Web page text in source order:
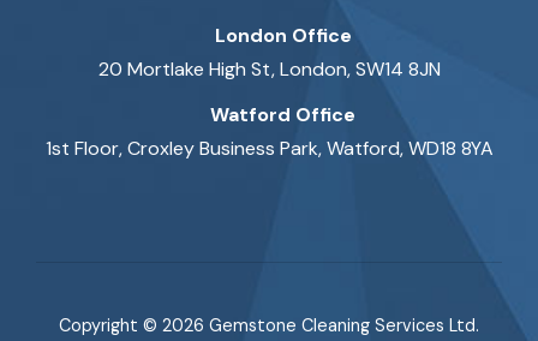
London Office
20 Mortlake High St, London, SW14 8JN
Watford Office
1st Floor, Croxley Business Park, Watford, WD18 8YA
Copyright © 2026 Gemstone Cleaning Services Ltd.